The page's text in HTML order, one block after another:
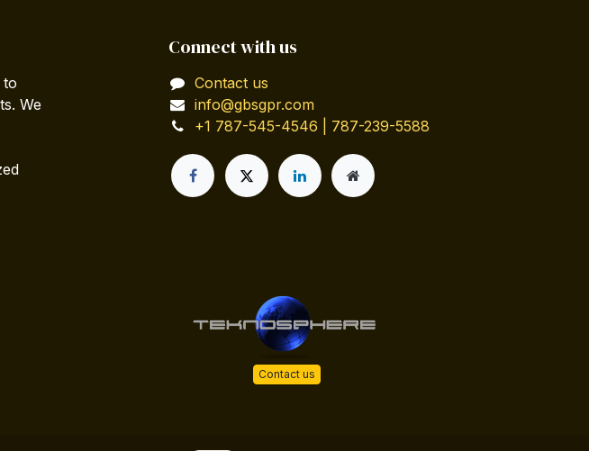
to
We
Connect with us
Contact us
info@gbsgpr.com
+1 787-545-4546 | 787-239-5588
Contact us